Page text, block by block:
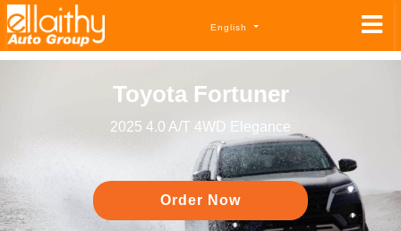
English
Toyota Fortuner
2025 4.0 A/T 4WD Elegance
Order Now